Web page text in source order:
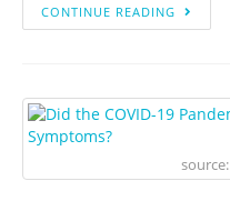
CONTINUE READING